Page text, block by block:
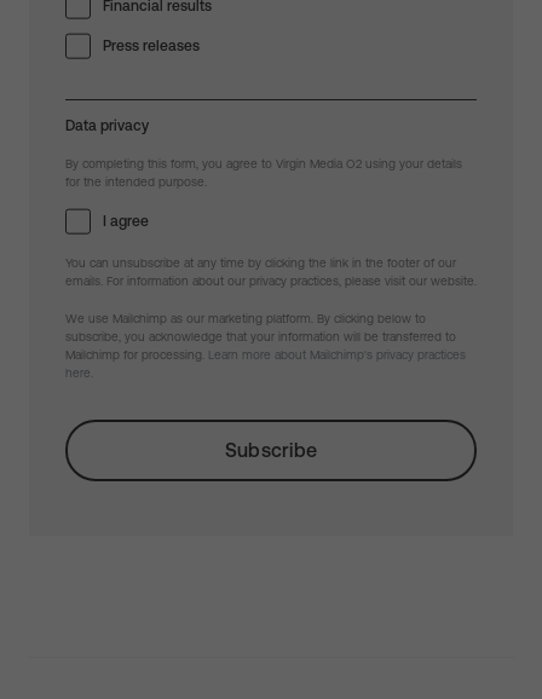
Financial results
Press releases
Data privacy
By completing this form, you agree to Virgin Media O2 using your details
for the intended purpose.
I agree
You can unsubscribe at any time by clicking the link in the footer of our
emails. For information about our privacy practices, please visit our website.
We use Mailchimp as our marketing platform. By clicking below to
subscribe, you acknowledge that your information will be transferred to
Mailchimp for processing.
Learn more about Mailchimp's privacy practices
here.